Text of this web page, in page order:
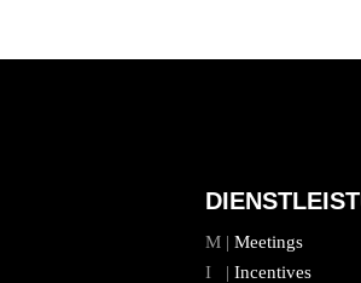
M | Meetings
I | Incentives